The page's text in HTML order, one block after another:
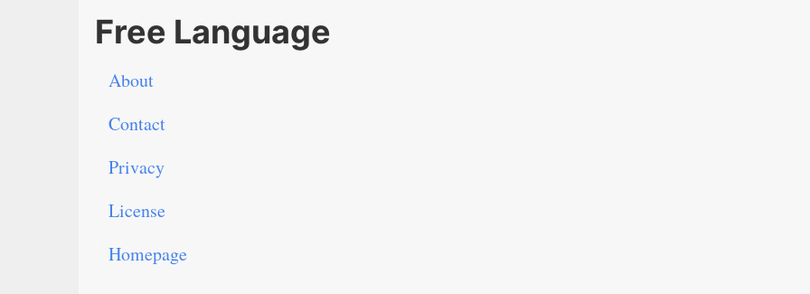
Free Language
About
Contact
Privacy
License
Homepage